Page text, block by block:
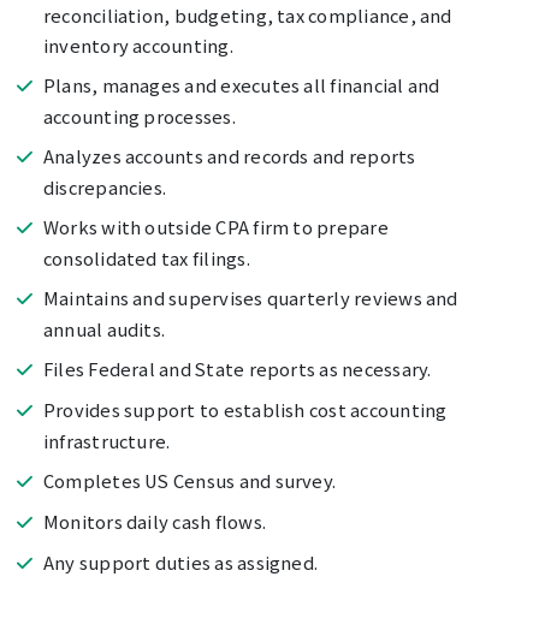
reconciliation, budgeting, tax compliance, and
inventory accounting.
Plans, manages and executes all financial and
accounting processes.
Analyzes accounts and records and reports
discrepancies.
Works with outside CPA firm to prepare
consolidated tax filings.
Maintains and supervises quarterly reviews and
annual audits.
Files Federal and State reports as necessary.
Provides support to establish cost accounting
infrastructure.
Completes US Census and survey.
Monitors daily cash flows.
Any support duties as assigned.